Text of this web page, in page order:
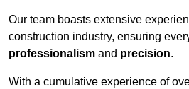
Our team boasts extensive
construction industry, ensuring
professionalism and precision.
With a cumulative experience of